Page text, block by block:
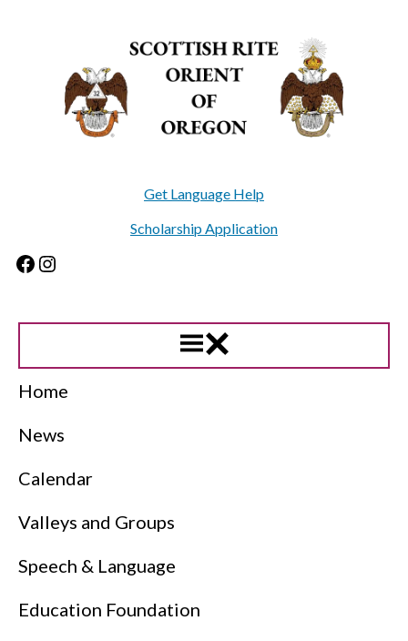
Get Language Help
Scholarship Application
Facebook
Instagram
Home
News
Calendar
Valleys and Groups
Speech & Language
Education Foundation